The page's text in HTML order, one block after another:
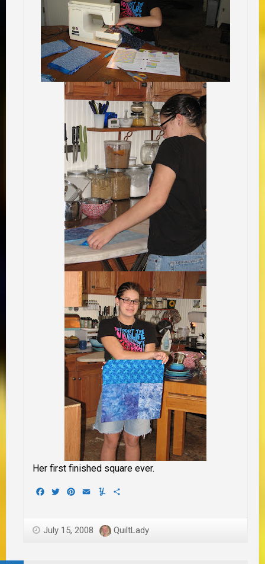
Her first finished square ever.
Facebook
TwitterPinterest
EmailYummly
July 15, 2008 QuiltLady